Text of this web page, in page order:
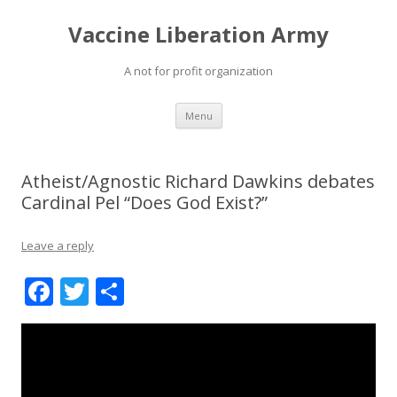
Vaccine Liberation Army
A not for profit organization
Menu Skip
content
Atheist/Agnostic Richard Dawkins debates
Cardinal Pel “Does God Exist?”
Leave a reply
F
ac
T
w h